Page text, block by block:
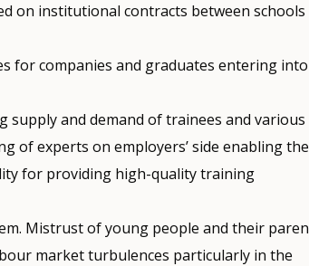
on institutional contracts between schools
for companies and graduates entering into
and demand of trainees and various
of experts on employers’ side enabling the
for providing high-quality training
Mistrust of young people and their
market turbulences particularly in the